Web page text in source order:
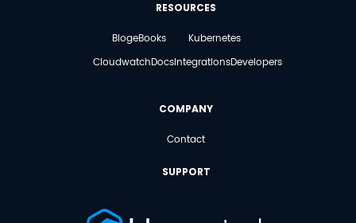
RESOURCES
BlogeBooks
Kubernetes
CloudwatchDocsIntegrationsDevelopers
COMPANY
Contact
SUPPORT